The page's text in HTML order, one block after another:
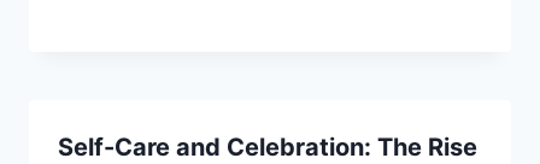
Self-Care and Celebration: The Rise